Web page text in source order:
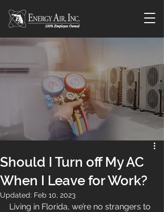
Should I Turn off My AC
When I Leave for Work?
Updated: Feb 10, 2023
Living in Florida, we’re no strangers to